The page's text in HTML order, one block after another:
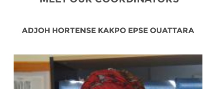
ADJOH HORTENSE KAKPO EPSE OUATTARA